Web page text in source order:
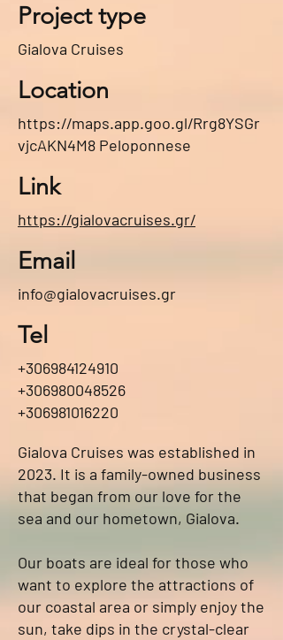
Project type
Gialova Cruises
Location
https://maps.app.goo.gl/Rrg8YSGr
vjcAKN4M8 Peloponnese
Link
https://gialovacruises.gr/
Email
info@gialovacruises.gr
Tel
+306984124910
+306980048526
+306981016220
Gialova Cruises was established in
2023. It is a family-owned business
that began from our love for the
sea and our hometown, Gialova.
Our boats are ideal for those who
want to explore the attractions of
our coastal area or simply enjoy the
sun, take dips in the crystal-clear